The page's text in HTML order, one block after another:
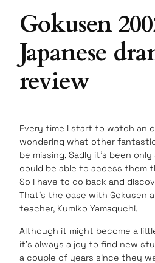
Gokusen
Japanese
review
Every time I start to watch an
wondering what other
be missing. Sadly it’s been
could be able to access them
So I have to go back and
That’s the case with Gokusen
teacher, Kumiko Yamaguchi.
Although it might become a
it’s always a joy to find new
a couple of years since they